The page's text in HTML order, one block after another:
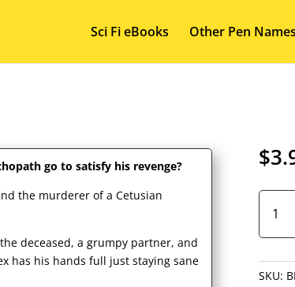
Sci Fi eBooks Other Pen Names
go to satisfy his revenge?
the murderer of a Cetusian
deceased, a grumpy partner, and
has his hands full just staying sane
$
quantity
SKU: